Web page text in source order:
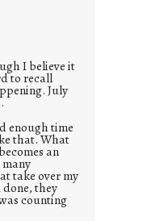
I believe it
to recall
July
enough time
that. What
an
take over my
they
counting